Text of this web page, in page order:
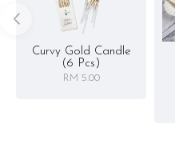
Curvy Gold Candle
(6 Pcs)
RM 5.00